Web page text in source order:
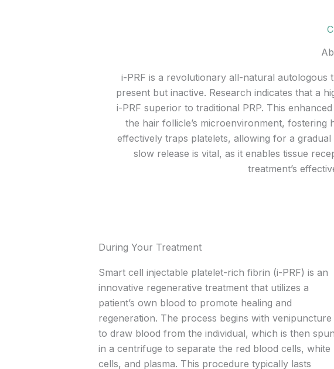
i-PRF is a revolutionary all-natural autologous
present but inactive. Research indicates that a
i-PRF superior to traditional PRP. This
the hair follicle’s microenvironment,
effectively traps platelets, allowing for a
slow release is vital, as it enables tissue
treatment’s
During Your Treatment
Smart cell injectable platelet-rich fibrin (i-PRF) is an
innovative regenerative treatment that utilizes a
patient’s own blood to promote healing and
regeneration. The process begins with venipuncture
to draw blood from the individual, which is then spun
in a centrifuge to separate the red blood cells, white
cells, and plasma. This procedure typically lasts